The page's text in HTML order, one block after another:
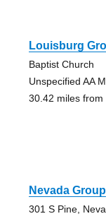
Louisburg
Baptist Church
Unspecified AA
30.42 miles
Nevada Group
301 S Pine,